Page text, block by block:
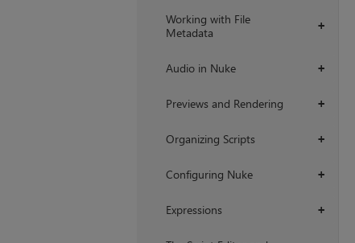
+
Working with File
Metadata
+
Audio in Nuke
+
Previews and Rendering
+
Organizing Scripts
+
Configuring Nuke
+
Expressions